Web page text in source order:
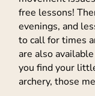
free lessons!
evenings, and
to call for times
are also
you find your
archery, those